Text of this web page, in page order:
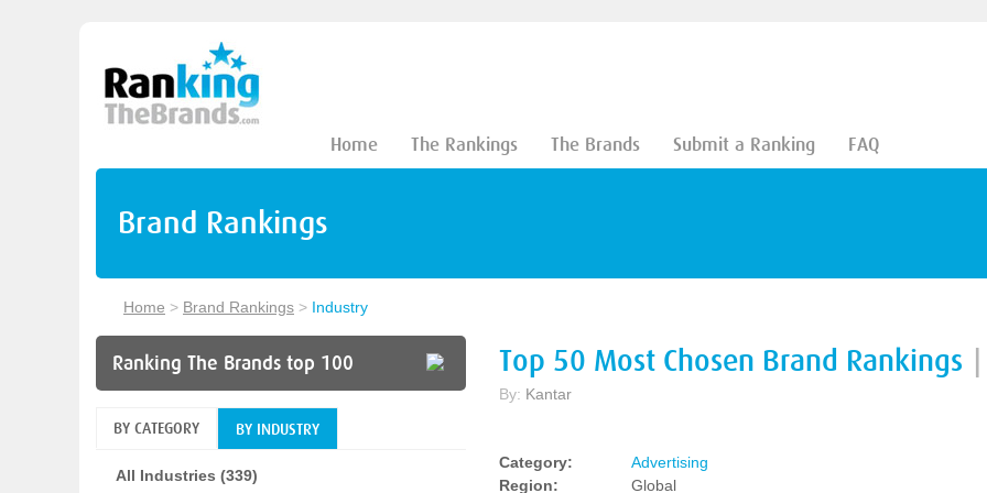
Home The Rankings The Brands Submit a Ranking FAQ
Brand Rankings
Home > Brand Rankings > Industry
Ranking The Brands top 100
BY CATEGORY BY INDUSTRY
All Industries (339)
Top 50 Most Chosen Brand Rankings
By: Kantar
Category:
Advertising
Region:
Global